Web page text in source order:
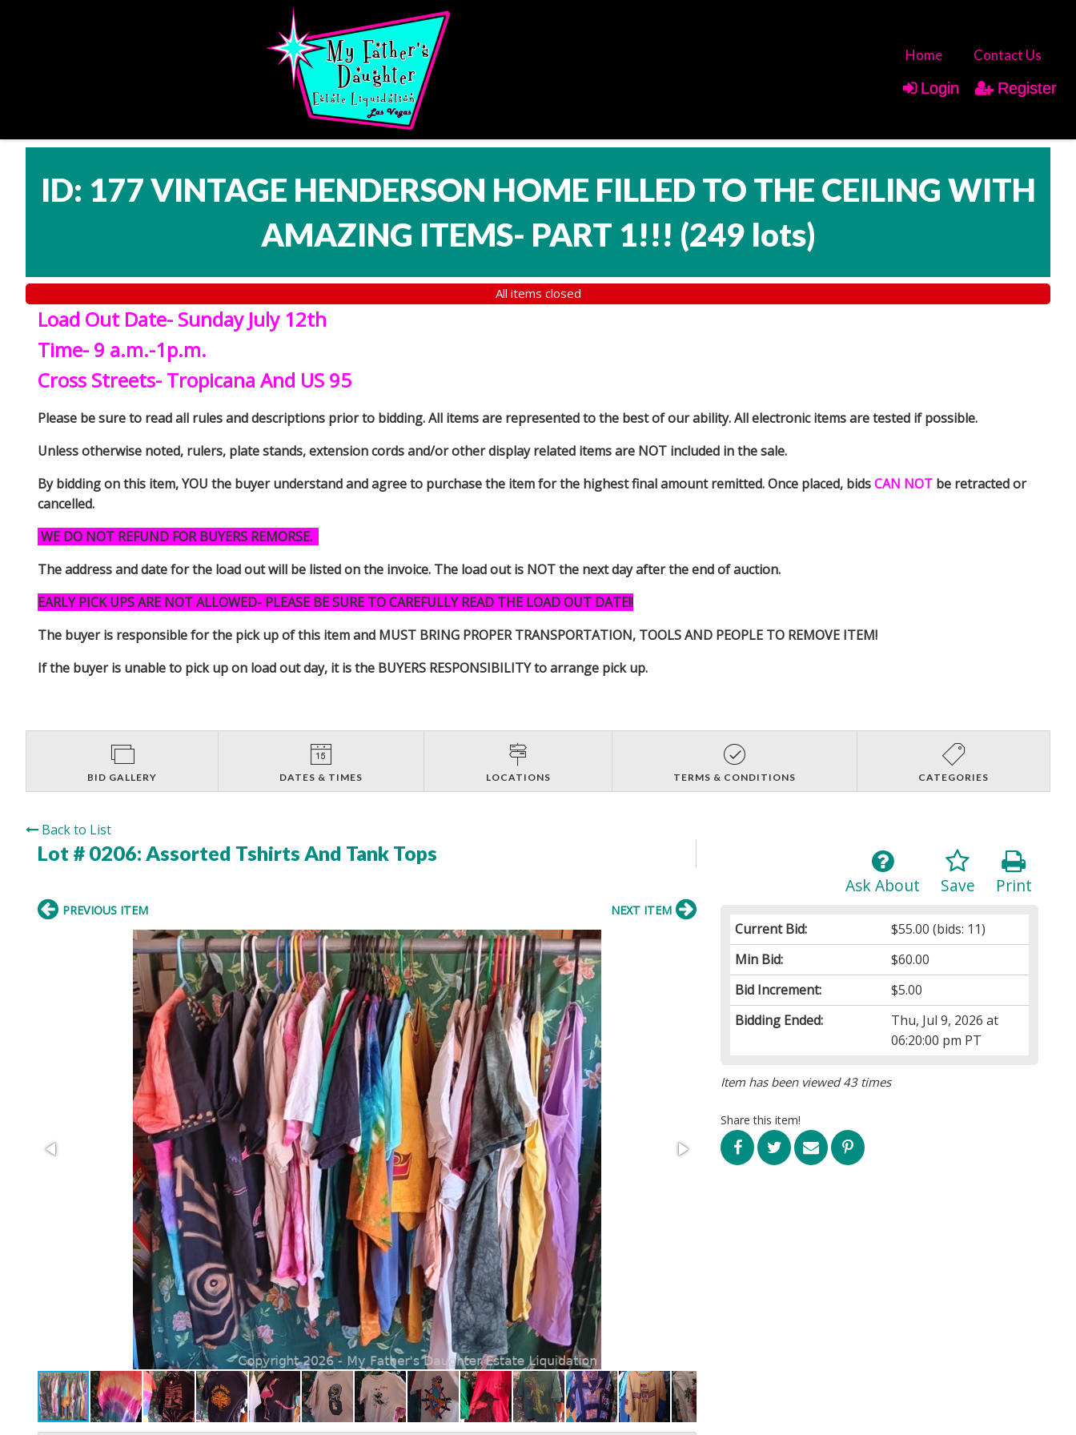
Home Contact Us
Login Register
ID: 177 VINTAGE HENDERSON HOME FILLED TO THE CEILING WITH
AMAZING ITEMS- PART 1!!! (249 lots)
All items closed
Load Out Date- Sunday July 12th
Time- 9 a.m.-1p.m.
Cross Streets- Tropicana And US 95
Please be sure to read all rules and descriptions prior to bidding. All items are represented to the best of our ability. All electronic items are tested if possible.
Unless otherwise noted, rulers, plate stands, extension cords and/or other display related items are NOT included in the sale.
By bidding on this item, YOU the buyer understand and agree to purchase the item for the highest final amount remitted. Once placed, bidsCAN NOT be retracted or
cancelled.
WE DO NOT REFUND FOR BUYERS REMORSE.
The address and date for the load out will be listed on the invoice. The load out is NOT the next day after the end of auction.
EARLY PICK UPS ARE NOT ALLOWED- PLEASE BE SURE TO CAREFULLY READ THE LOAD OUT DATE!!
The buyer is responsible for the pick up of this item and MUST BRING PROPER TRANSPORTATION, TOOLS AND PEOPLE TO REMOVE ITEM!
If the buyer is unable to pick up on load out day, it is the BUYERS RESPONSIBILITY to arrange pick up.
BID GALLERY DATES & TIMES LOCATIONS TERMS & CONDITIONS CATEGORIES
Back to List
Lot # 0206: Assorted Tshirts And Tank Tops
Print
Save
Ask About
Current Bid: $55.00 (bids: 11)
Min Bid:
$60.00
Bid Increment:
$5.00
Bidding Ended:
Thu, Jul 9, 2026 at
06:20:00 pm PT
Item has been viewed 43 times
Share this item!
PREVIOUS ITEM NEXT ITEM